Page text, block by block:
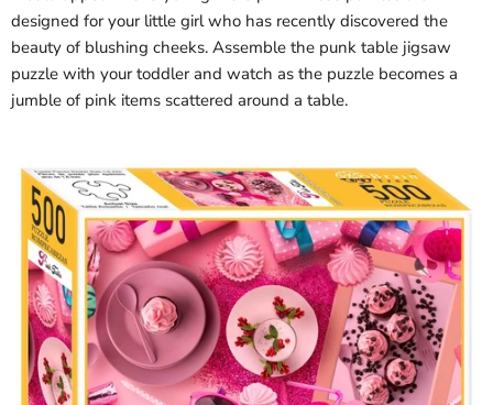
designed for your little girl who has recently discovered the
beauty of blushing cheeks. Assemble the punk table jigsaw
puzzle with your toddler and watch as the puzzle becomes a
jumble of pink items scattered around a table.